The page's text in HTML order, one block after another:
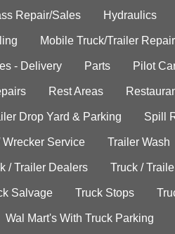
Repair/Sales Hydraulics
Mobile Truck/Trailer Repair
- Delivery Parts Pilot
Rest Areas
Drop Yard & Parking Spill
Wrecker Service Trailer Wash
/ Trailer Dealers Truck /
Salvage Truck Stops
Wal Mart's With Truck Parking